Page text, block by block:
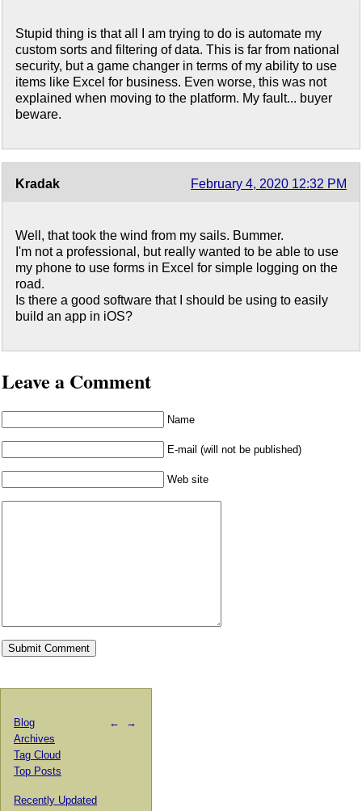
Stupid thing is that all I am trying to do is automate my
custom sorts and filtering of data. This is far from national
security, but a game changer in terms of my ability to use
items like Excel for business. Even worse, this was not
explained when moving to the platform. My fault... buyer
beware.
Kradak February 4, 2020 12:32 PM
Well, that took the wind from my sails. Bummer.
I'm not a professional, but really wanted to be able to use
my phone to use forms in Excel for simple logging on the
road.
Is there a good software that I should be using to easily
build an app in iOS?
Leave a Comment
Name
E-mail (will not be published)
Web site
← →
Blog
Archives
Tag Cloud
Top Posts
Recently Updated